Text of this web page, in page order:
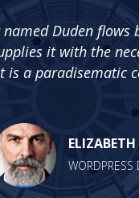
Duden flows
it with the
is a paradisematic
WORDPRESS